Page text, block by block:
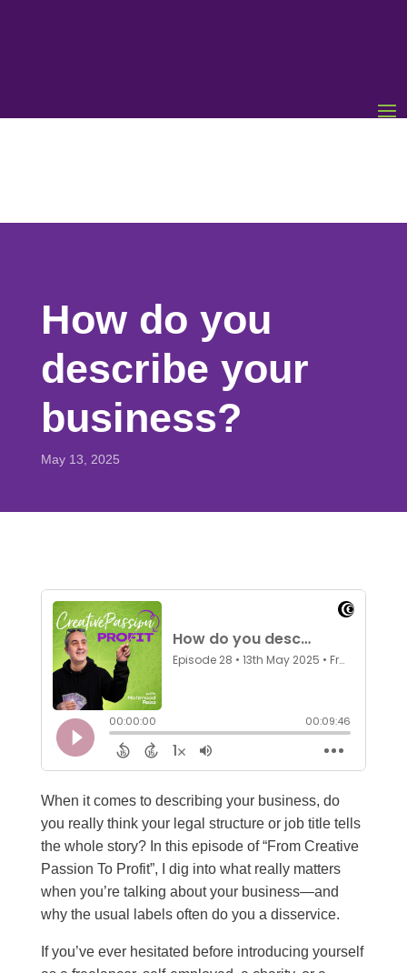
How do you
describe your
business?
May 13, 2025
When it comes to describing your business, do
you really think your legal structure or job title tells
the whole story? In this episode of “From Creative
Passion To Profit”, I dig into what really matters
when you’re talking about your business—and
why the usual labels often do you a disservice.
If you’ve ever hesitated before introducing yourself